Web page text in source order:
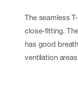
The seamless
close-fitting.
has good
ventilation